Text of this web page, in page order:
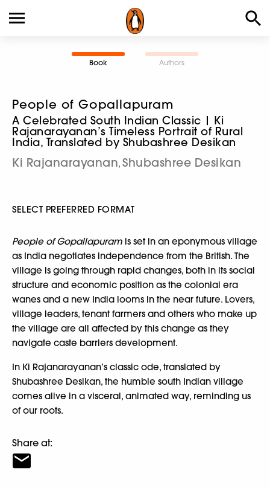
Book Authors
People of Gopallapuram
A Celebrated South Indian Classic | Ki
Rajanarayanan’s Timeless Portrait of Rural
India, Translated by Shubashree Desikan
Ki Rajanarayanan, Shubashree Desikan
SELECT PREFERRED FORMAT
People of Gopallapuram is set in an eponymous village
as India negotiates independence from the British. The
village is going through rapid changes, both in its social
structure and economic position as the colonial era
wanes and a new India looms in the near future. Lovers,
village leaders, tenant farmers and others who make up
the village are all affected by this change as they
navigate caste barriers development.
In Ki Rajanarayanan’s classic ode, translated by
Shubashree Desikan, the humble south Indian village
comes alive in a visceral, animated way, reminding us
of our roots.
Share at: